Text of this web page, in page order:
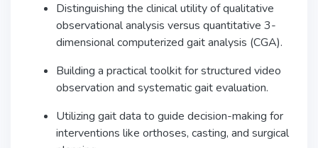
Distinguishing the clinical utility of qualitative
observational analysis versus quantitative 3-
dimensional computerized gait analysis (CGA).
Building a practical toolkit for structured video
observation and systematic gait evaluation.
Utilizing gait data to guide decision-making for
interventions like orthoses, casting, and surgical